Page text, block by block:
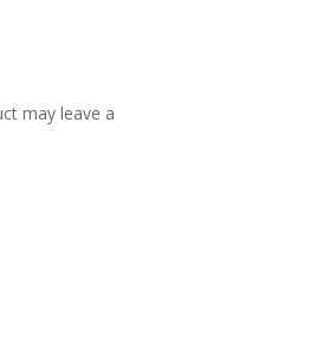
may leave a